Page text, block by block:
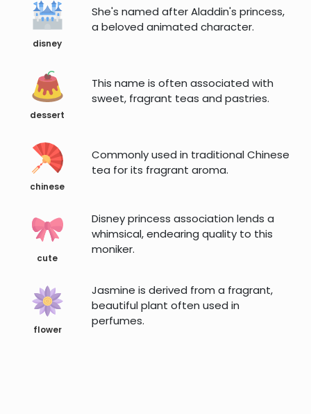
disney
She's named after Aladdin's princess,
a beloved animated character.
dessert
This name is often associated with
sweet, fragrant teas and pastries.
chinese
Commonly used in traditional Chinese
tea for its fragrant aroma.
cute
Disney princess association lends a
whimsical, endearing quality to this
moniker.
flower
Jasmine is derived from a fragrant,
beautiful plant often used in
perfumes.